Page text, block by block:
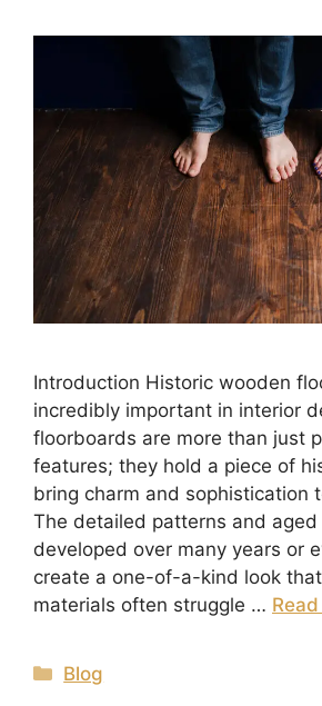
Introduction Historic wooden
incredibly important in interior
floorboards are more than just
features; they hold a piece of
bring charm and sophistication
The detailed patterns and aged
developed over many years or
create a one-of-a-kind look
materials often struggle …
Blog